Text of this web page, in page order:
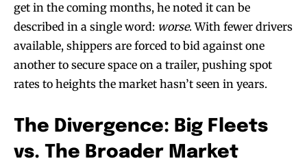
get in the coming months, he noted it can be
described in a single word: worse. With fewer drivers
available, shippers are forced to bid against one
another to secure space on a trailer, pushing spot
rates to heights the market hasn’t seen in years.
The Divergence: Big Fleets
vs. The Broader Market